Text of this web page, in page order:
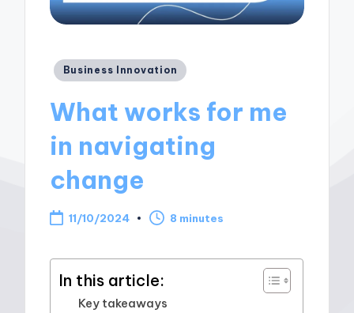
Posted
Business Innovation
What works for me
in navigating
change
11/10/2024 8 minutes
In this article:
Key takeaways